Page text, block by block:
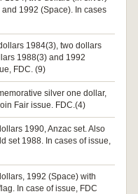
1992 (Space). In cases
1984(3), two dollars
1988(3) and 1992
FDC. (9)
silver one dollar,
Fair issue. FDC.(4)
1990, Anzac set. Also
set 1988. In cases of issue,
1992 (Space) with
In case of issue, FDC